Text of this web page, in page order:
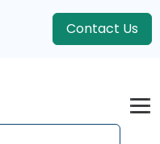
Contact Us